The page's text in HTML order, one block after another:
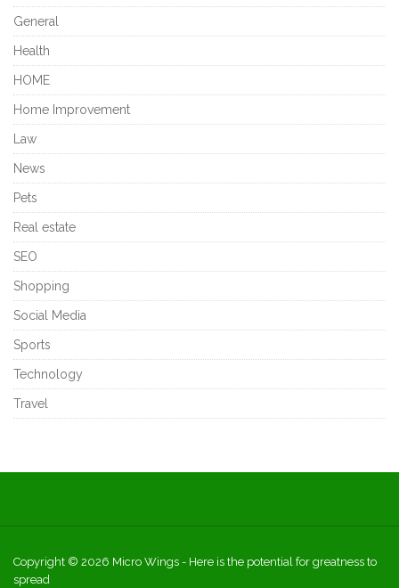
General
Health
HOME
Home Improvement
Law
News
Pets
Real estate
SEO
Shopping
Social Media
Sports
Technology
Travel
Copyright © 2026 Micro Wings - Here is the potential for greatness to
spread